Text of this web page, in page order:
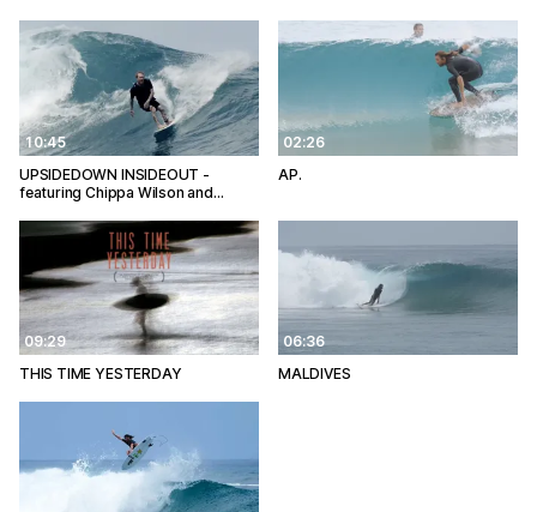
10:45
UPSIDEDOWN INSIDEOUT -
featuring Chippa Wilson and…
02:26
AP.
09:29
THIS TIME YESTERDAY
06:36
MALDIVES